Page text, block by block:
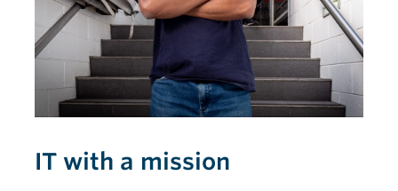
IT with a mission